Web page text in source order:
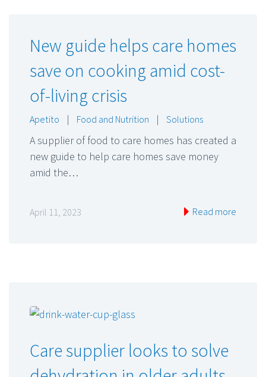
New guide helps care homes
save on cooking amid cost-
of-living crisis
Apetito | Food and Nutrition | Solutions
A supplier of food to care homes has created a
new guide to help care homes save money
amid the…
April 11, 2023 Read more
Care supplier looks to solve